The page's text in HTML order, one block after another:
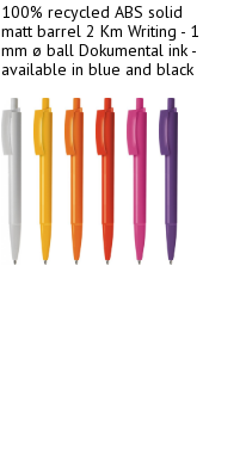
100% recycled ABS solid
matt barrel 2 Km Writing - 1
mm ø ball Dokumental ink -
available in blue and black